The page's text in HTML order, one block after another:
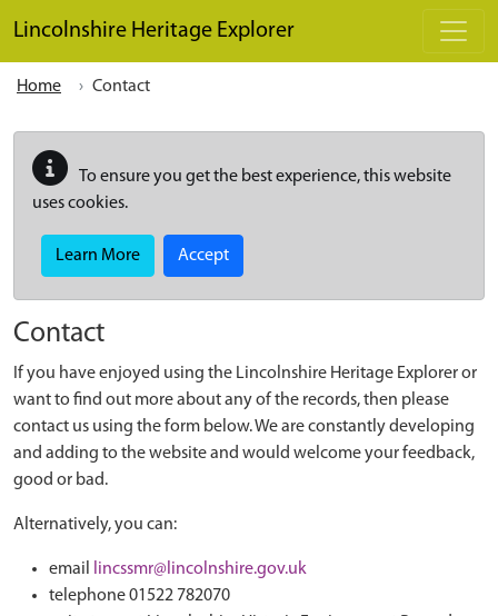
Lincolnshire Heritage Explorer
Home Contact
To ensure you get the best experience, this website
uses cookies.
Learn More Accept
Contact
If you have enjoyed using the Lincolnshire Heritage Explorer or
want to find out more about any of the records, then please
contact us using the form below. We are constantly developing
and adding to the website and would welcome your feedback,
good or bad.
Alternatively, you can:
email
lincssmr@lincolnshire.gov.uk
telephone 01522 782070